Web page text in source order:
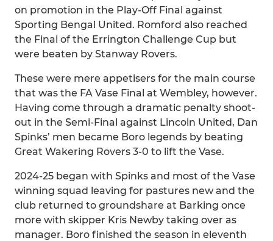
on promotion in the Play-Off Final against
Sporting Bengal United. Romford also reached
the Final of the Errington Challenge Cup but
were beaten by Stanway Rovers.
These were mere appetisers for the main course
that was the FA Vase Final at Wembley, however.
Having come through a dramatic penalty shoot-
out in the Semi-Final against Lincoln United, Dan
Spinks’ men became Boro legends by beating
Great Wakering Rovers 3-0 to lift the Vase.
2024-25 began with Spinks and most of the Vase
winning squad leaving for pastures new and the
club returned to groundshare at Barking once
more with skipper Kris Newby taking over as
manager. Boro finished the season in eleventh